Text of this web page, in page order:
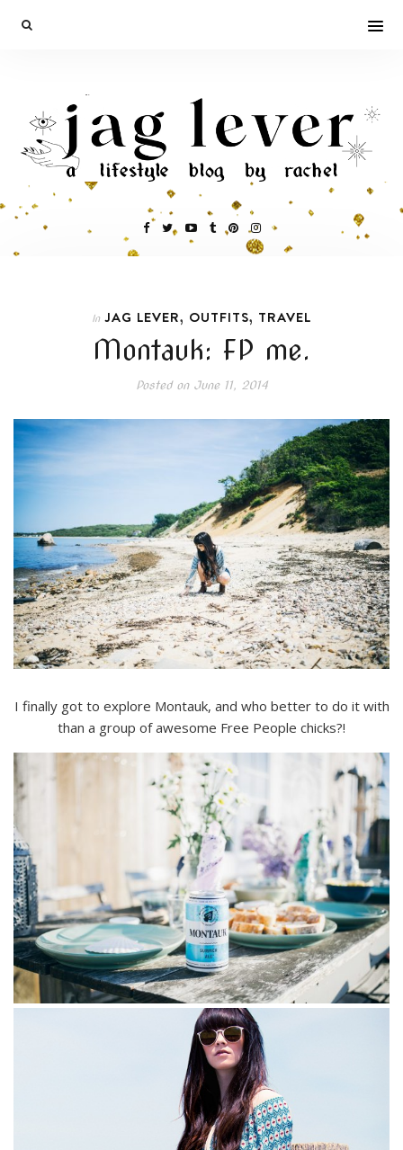
In JAG LEVER, OUTFITS, TRAVEL
Montauk: FP me.
Posted onJune 11, 2014
I finally got to explore Montauk, and who better to do it with
than a group of awesome Free People chicks?!